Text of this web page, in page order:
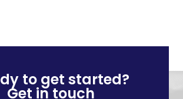
to get started?
Get in touch